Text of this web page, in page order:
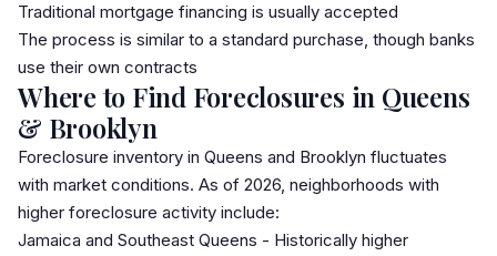
Traditional mortgage financing is usually accepted
The process is similar to a standard purchase, though banks
use their own contracts
Where to Find Foreclosures in Queens
& Brooklyn
Foreclosure inventory in Queens and Brooklyn fluctuates
with market conditions. As of 2026, neighborhoods with
higher foreclosure activity include:
Jamaica and Southeast Queens - Historically higher